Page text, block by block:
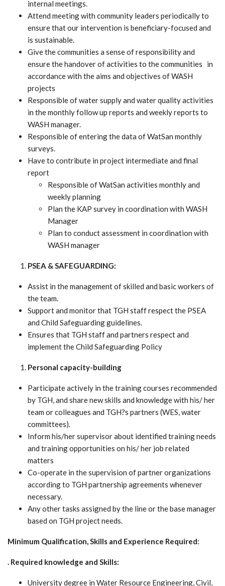
internal meetings.
Attend meeting with community leaders periodically to
ensure that our intervention is beneficiary-focused and
is sustainable.
Give the communities a sense of responsibility and
ensure the handover of activities to the communities in
accordance with the aims and objectives of WASH
projects
Responsible of water supply and water quality activities
in the monthly follow up reports and weekly reports to
WASH manager.
Responsible of entering the data of WatSan monthly
surveys.
Have to contribute in project intermediate and final
report
Responsible of WatSan activities monthly and
weekly planning
Plan the KAP survey in coordination with WASH
Manager
Plan to conduct assessment in coordination with
WASH manager
PSEA & SAFEGUARDING:
Assist in the management of skilled and basic workers of
the team.
Support and monitor that TGH staff respect the PSEA
and Child Safeguarding guidelines.
Ensures that TGH staff and partners respect and
implement the Child Safeguarding Policy
Personal capacity-building
Participate actively in the training courses recommended
by TGH, and share new skills and knowledge with his/ her
team or colleagues and TGH?s partners (WES, water
committees).
Inform his/her supervisor about identified training needs
and training opportunities on his/ her job related
matters
Co-operate in the supervision of partner organizations
according to TGH partnership agreements whenever
necessary.
Any other tasks assigned by the line or the base manager
based on TGH project needs.
Minimum Qualification, Skills and Experience Required:
. Required knowledge and Skills:
University degree in Water Resource Engineering, Civil,